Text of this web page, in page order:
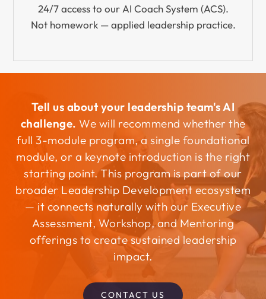
24/7 access to our AI Coach System (ACS).
Not homework — applied leadership practice.
Tell us about your leadership team's AI
challenge. We will recommend whether the
full 3-module program, a single foundational
module, or a keynote introduction is the right
starting point. This program is part of our
broader Leadership Development ecosystem
— it connects naturally with our Executive
Assessment, Workshop, and Mentoring
offerings to create sustained leadership
impact.
CONTACT US